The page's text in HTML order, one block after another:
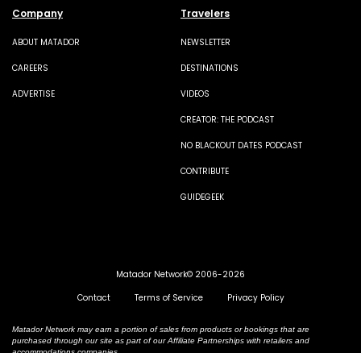
Company
ABOUT MATADOR
CAREERS
ADVERTISE
Travelers
NEWSLETTER
DESTINATIONS
VIDEOS
CREATOR: THE PODCAST
NO BLACKOUT DATES PODCAST
CONTRIBUTE
GUIDEGEEK
Matador Network© 2006-2026
Contact
Terms of Service Privacy Policy
Matador Network may earn a portion of sales from products or bookings that are
purchased through our site as part of our Affiliate Partnerships with retailers and